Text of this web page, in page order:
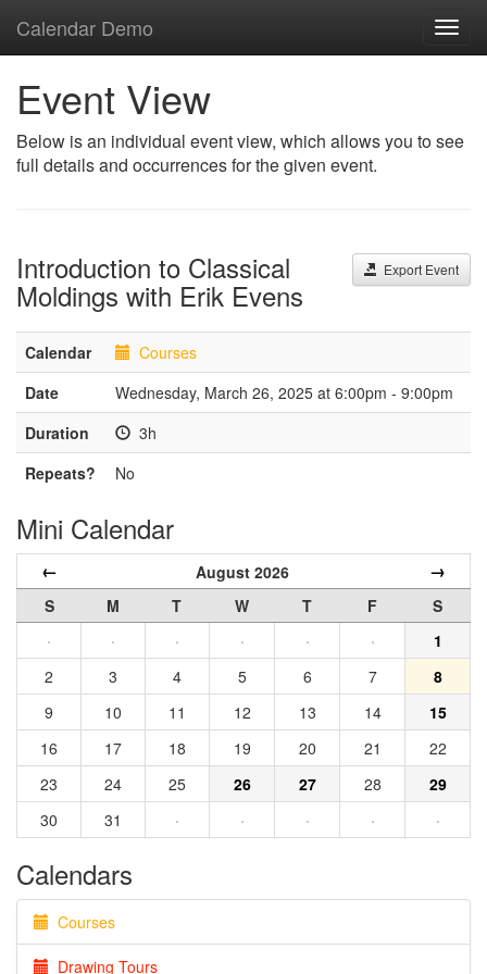
Calendar Demo
Event View
Below is an individual event view, which allows you to see
full details and occurrences for the given event.
Export Event
Introduction to Classical
Moldings with Erik Evens
Calendar
Courses
Date
Wednesday, March 26, 2025 at 6:00pm - 9:00pm
Duration
3h
Repeats?
No
Mini Calendar
← August 2026 →
S M T W T F
S
·
· · · · ·
1
2
3 4 5 6 7
8
9
10 11 12 13 14
15
16
17 18 19 20 21
22
23
24 25 26 27 28
29
30
31 · · · · ·
Calendars
Courses
Drawing Tours